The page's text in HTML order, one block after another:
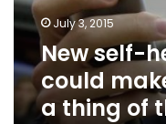
phones
a
thing
of
the
past
July 3, 2015
New self-
could
a thing of